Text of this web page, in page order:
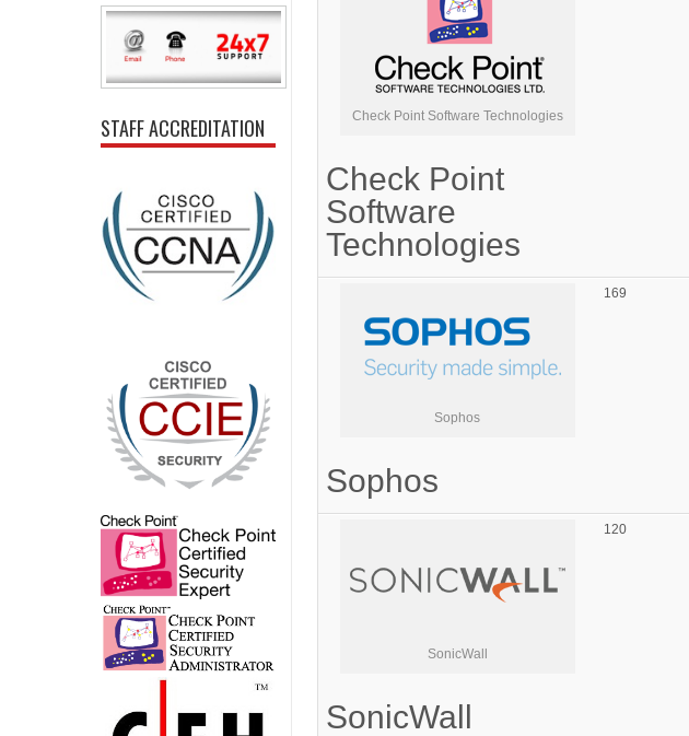
Check Point Software Technologies
Check Point
Software
Technologies
Sophos
Sophos
169
SonicWall
SonicWall
120
STAFF ACCREDITATION